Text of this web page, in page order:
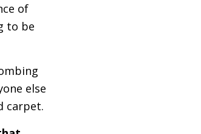
of
to be
else
carpet.